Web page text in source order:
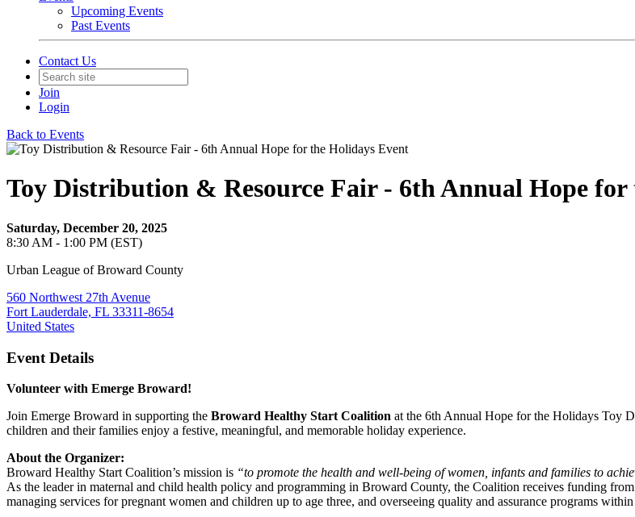
Upcoming Events
Past Events
Contact Us
Join
Login
Back to Events
Toy Distribution & Resource Fair - 6th Annual Hope for
Saturday, December 20, 2025
8:30 AM - 1:00 PM (EST)
Urban League of Broward County
560 Northwest 27th Avenue
Fort Lauderdale, FL 33311-8654
United States
Event Details
Volunteer with Emerge Broward!
Join Emerge Broward in supporting the Broward Healthy Start Coalition at the 6th Annual Hope for the Holidays Toy
children and their families enjoy a festive, meaningful, and memorable holiday experience.
About the Organizer:
Broward Healthy Start Coalition’s mission is “to promote the health and well-being of women, infants and families to
As the leader in maternal and child health policy and programming in Broward County, the Coalition receives funding
managing services for pregnant women and children up to age three, and overseeing quality and assurance programs